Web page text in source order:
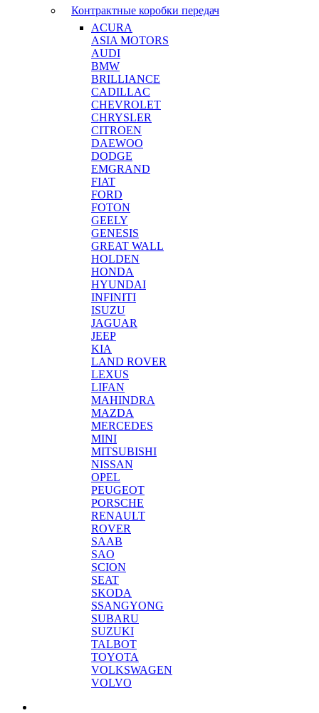
Контрактные коробки передач
ACURA
ASIA MOTORS
AUDI
BMW
BRILLIANCE
CADILLAC
CHEVROLET
CHRYSLER
CITROEN
DAEWOO
DODGE
EMGRAND
FIAT
FORD
FOTON
GEELY
GENESIS
GREAT WALL
HOLDEN
HONDA
HYUNDAI
INFINITI
ISUZU
JAGUAR
JEEP
KIA
LAND ROVER
LEXUS
LIFAN
MAHINDRA
MAZDA
MERCEDES
MINI
MITSUBISHI
NISSAN
OPEL
PEUGEOT
PORSCHE
RENAULT
ROVER
SAAB
SAO
SCION
SEAT
SKODA
SSANGYONG
SUBARU
SUZUKI
TALBOT
TOYOTA
VOLKSWAGEN
VOLVO